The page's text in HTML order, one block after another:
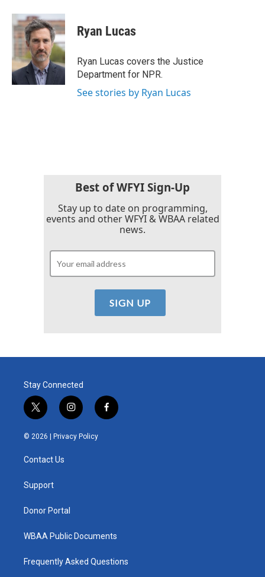
c
e
b
o
k
i
t
t
e
r
n
k
e
d
I
n
Ryan Lucas
Ryan Lucas covers the Justice
Department for NPR.
See stories by Ryan Lucas
Best of WFYI Sign-Up
Stay up to date on programming,
events and other WFYI & WBAA related
news.
Stay Connected
t
w
i
e
i
n
s
t
f
a
© 2026 | Privacy Policy
Contact Us
Support
Donor Portal
WBAA Public Documents
Frequently Asked Questions